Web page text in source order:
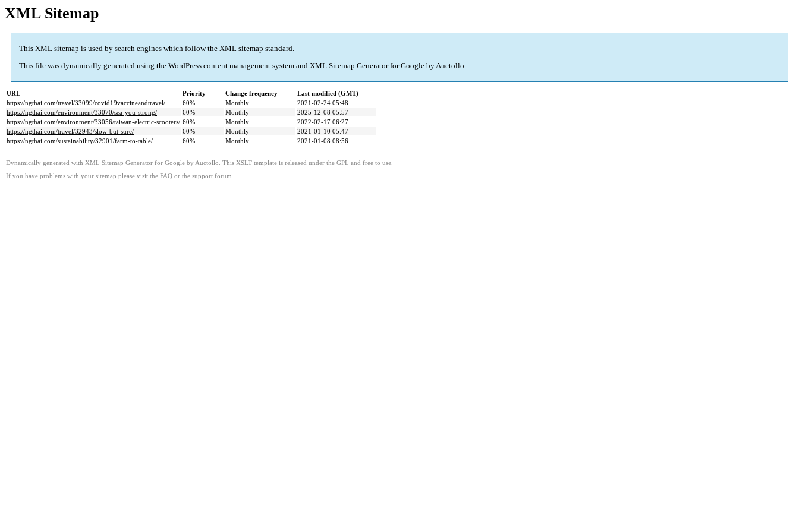
XML Sitemap
This XML sitemap is used by search engines which follow the XML sitemap standard.
This file was dynamically generated using the WordPress content management system and XML Sitemap Generator for Google byAuctollo.
URL Priority Change frequency
Last modified (GMT)
https://ngthai.com/travel/33099/covid19vaccineandtravel/
60% Monthly
2021-02-24 05:48
https://ngthai.com/environment/33070/sea-you-strong/
60% Monthly
2025-12-08 05:57
https://ngthai.com/environment/33056/taiwan-electric-scooters/ 60% Monthly
2022-02-17 06:27
https://ngthai.com/travel/32943/slow-but-sure/
60% Monthly
2021-01-10 05:47
https://ngthai.com/sustainability/32901/farm-to-table/
60% Monthly 2021-01-08 08:56
Dynamically generated with XML Sitemap Generator for Google by Auctollo . This XSLT template is released under the GPL and free to use.
If you have problems with your sitemap please visit the FAQ or the support forum